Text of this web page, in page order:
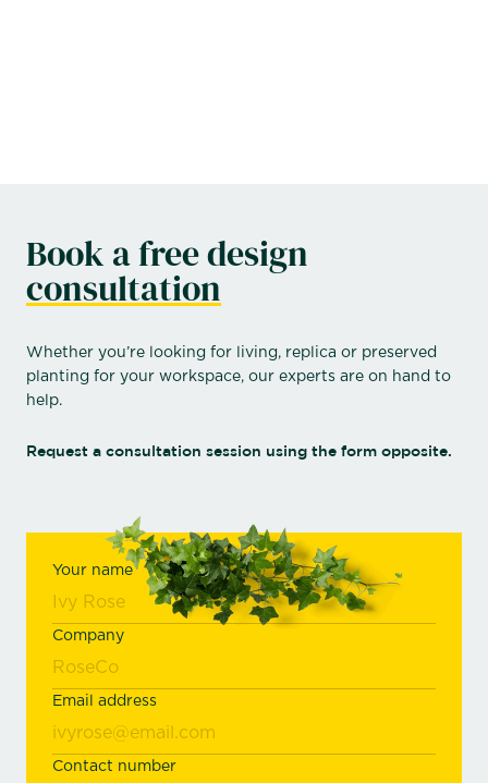
Book a free design
consultation
Whether you’re looking for living, replica or preserved
planting for your workspace, our experts are on hand to
help.
Request a consultation session using the form opposite.
Your name
Company
Email address
Contact number